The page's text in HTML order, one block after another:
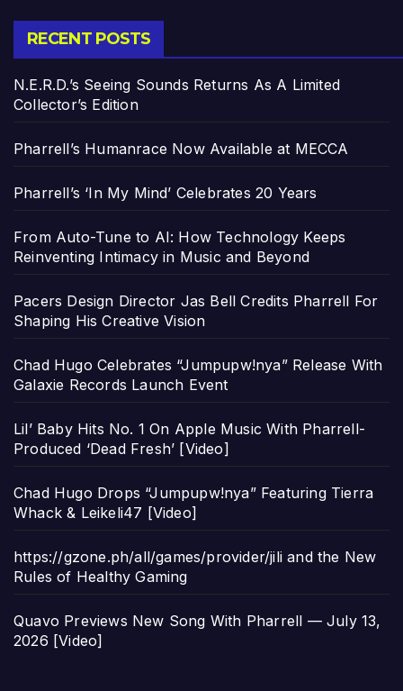
RECENT POSTS
N.E.R.D.’s Seeing Sounds Returns As A Limited
Collector’s Edition
Pharrell’s Humanrace Now Available at MECCA
Pharrell’s ‘In My Mind’ Celebrates 20 Years
From Auto-Tune to AI: How Technology Keeps
Reinventing Intimacy in Music and Beyond
Pacers Design Director Jas Bell Credits Pharrell For
Shaping His Creative Vision
Chad Hugo Celebrates “Jumpupw!nya” Release With
Galaxie Records Launch Event
Lil’ Baby Hits No. 1 On Apple Music With Pharrell-
Produced ‘Dead Fresh’ [Video]
Chad Hugo Drops “Jumpupw!nya” Featuring Tierra
Whack & Leikeli47 [Video]
https://gzone.ph/all/games/provider/jili and the New
Rules of Healthy Gaming
Quavo Previews New Song With Pharrell — July 13,
2026 [Video]